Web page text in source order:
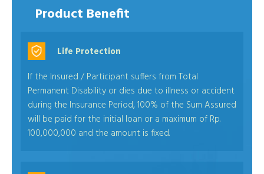
Life Protection
If the Insured / Participant suffers from Total
Permanent Disability or dies due to illness or accident
during the Insurance Period, 100% of the Sum Assured
will be paid for the initial loan or a maximum of Rp.
100,000,000 and the amount is fixed.
Product Benefit